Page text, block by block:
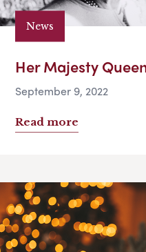
News
Her Majesty
September 9, 2022
Read more